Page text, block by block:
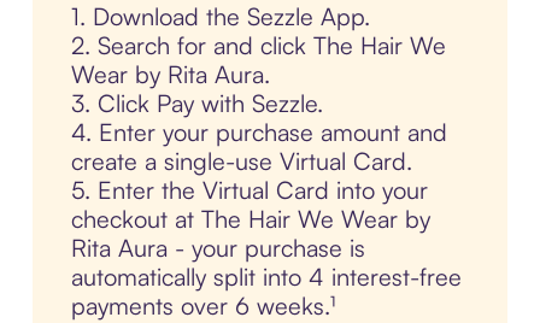
1. Download the Sezzle App.
2. Search for and click The Hair We
Wear by Rita Aura.
3. Click Pay with Sezzle.
4. Enter your purchase amount and
create a single-use Virtual Card.
5. Enter the Virtual Card into your
checkout at The Hair We Wear by
Rita Aura - your purchase is
automatically split into 4 interest-free
payments over 6 weeks.¹